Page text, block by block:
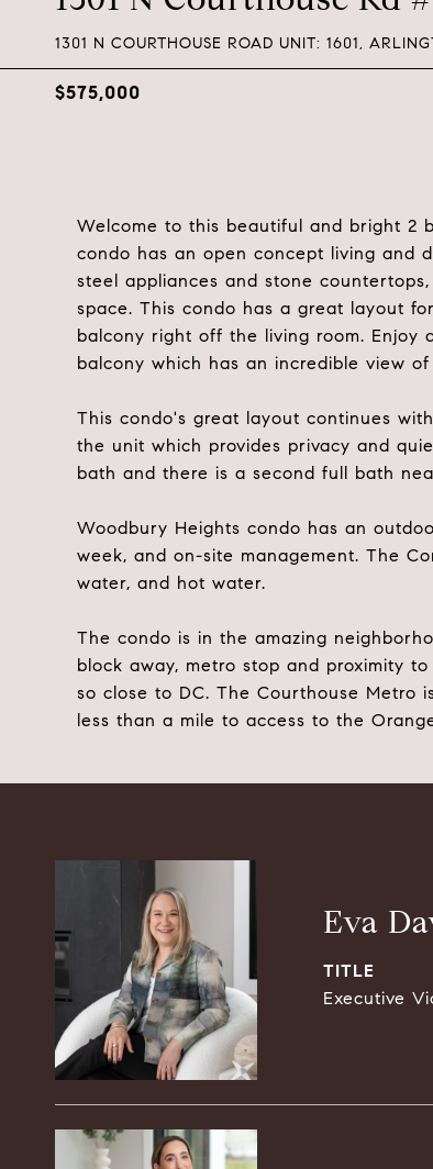
1301 N COURTHOUSE ROAD UNIT: 1601,
$575,000
Welcome to this beautiful and bright 2
condo has an open concept living and
steel appliances and stone
space. This condo has a great layout
balcony right off the living room. Enjoy
balcony which has an incredible view
This condo's great layout continues
the unit which provides privacy and
bath and there is a second full bath
Woodbury Heights condo has an
week, and on-site management. The
water, and hot water.
The condo is in the amazing
block away, metro stop and proximity
so close to DC. The Courthouse Metro
less than a mile to access to the
Eva
TITLE
Executive